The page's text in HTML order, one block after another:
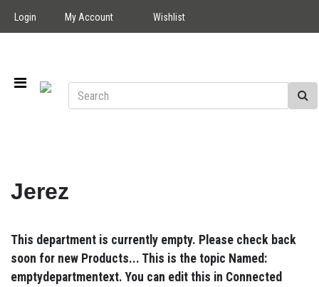
Login My Account Wishlist
Jerez
This department is currently empty. Please check back
soon for new Products... This is the topic Named:
emptydepartmentext. You can edit this in Connected